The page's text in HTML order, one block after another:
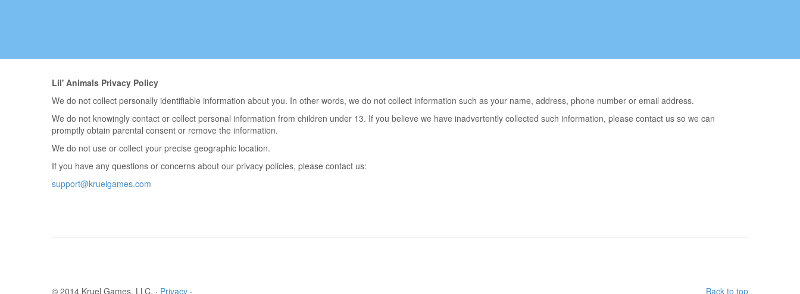
Lil' Animals Privacy Policy
We do not collect personally identifiable information about you. In other words, we do not collect information such as your name, address, phone number or email address.
We do not knowingly contact or collect personal information from children under 13. If you believe we have inadvertently collected such information, please contact us so we can
promptly obtain parental consent or remove the information.
We do not use or collect your precise geographic location.
If you have any questions or concerns about our privacy policies, please contact us:
support@kruelgames.com
Back to top
© 2014 Kruel Games, LLC. · Privacy ·